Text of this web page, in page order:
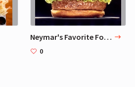
Neymar's Favorite Food
0